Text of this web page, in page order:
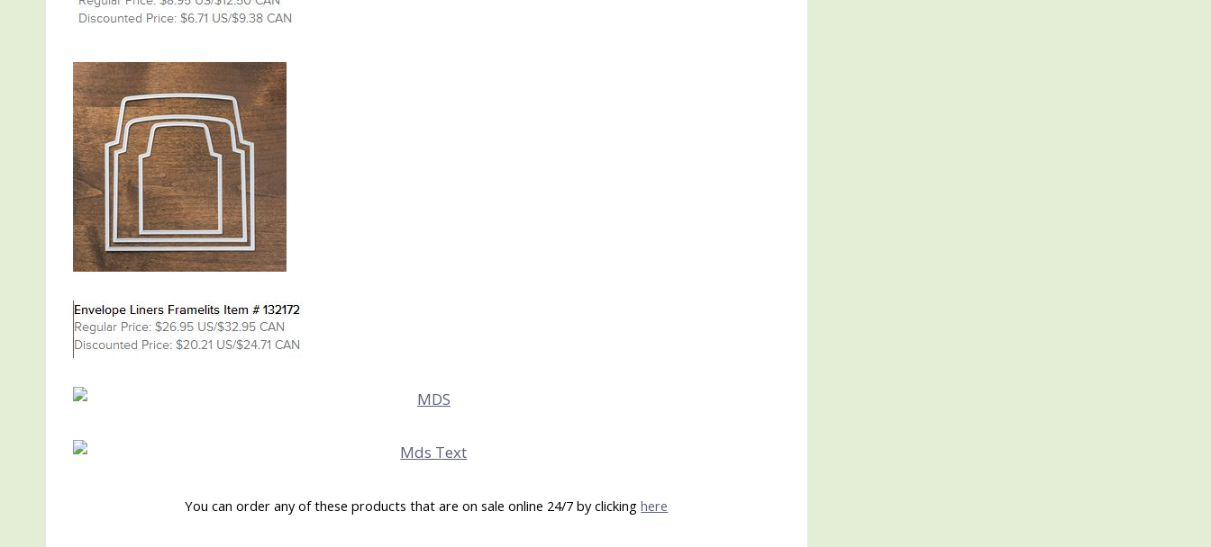
You can order any of these products that are on sale online 24/7 by clickinghere